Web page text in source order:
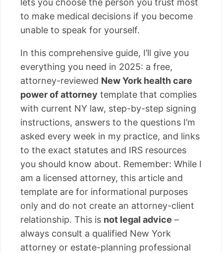
lets you choose the person you trust most
to make medical decisions if you become
unable to speak for yourself.
In this comprehensive guide, I’ll give you
everything you need in 2025: a free,
attorney-reviewed New York health care
power of attorney template that complies
with current NY law, step-by-step signing
instructions, answers to the questions I’m
asked every week in my practice, and links
to the exact statutes and IRS resources
you should know about. Remember: While I
am a licensed attorney, this article and
template are for informational purposes
only and do not create an attorney-client
relationship. This is not legal advice –
always consult a qualified New York
attorney or estate-planning professional